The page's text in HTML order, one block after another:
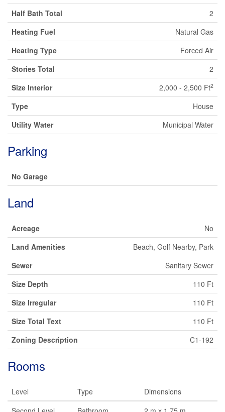
Half Bath Total
2
Heating Fuel
Natural Gas
Heating Type
Forced Air
Stories Total
2
Size Interior
2,000 - 2,500 Ft2
Type
House
Utility Water
Municipal Water
Parking
No Garage
Land
Acreage
No
Land Amenities
Beach, Golf Nearby, Park
Sewer
Sanitary Sewer
Size Depth
110 Ft
Size Irregular
110 Ft
Size Total Text
110 Ft
Zoning Description
C1-192
Rooms
Level Type
Dimensions